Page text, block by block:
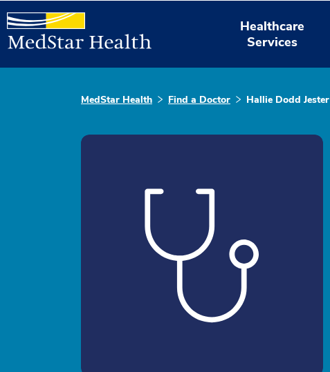
Healthcare
Services
MedStar Health Find a Doctor Hallie Dodd Jester